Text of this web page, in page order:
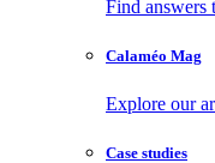
Find answers
Calaméo Mag
Explore our
Case studies